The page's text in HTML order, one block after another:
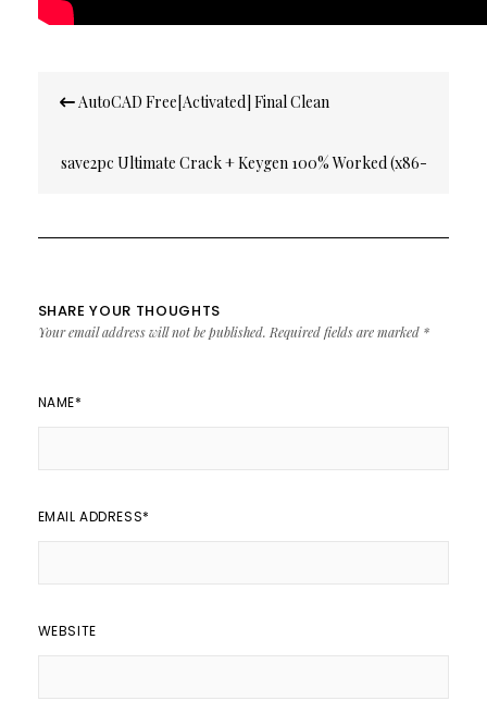
navigation
AutoCAD Free[Activated] Final Clean
save2pc Ultimate Crack + Keygen 100% Worked (x86-
SHARE YOUR THOUGHTS
Your email address will not be published. Required fields are marked *
NAME*
EMAIL ADDRESS*
WEBSITE